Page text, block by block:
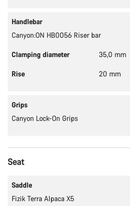
Handlebar
Canyon:ON HB0056 Riser bar
Clamping diameter 35,0 mm
Rise 20 mm
Grips
Canyon Lock-On Grips
Seat
Saddle
Fizik Terra Alpaca X5